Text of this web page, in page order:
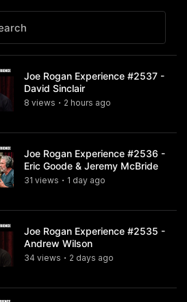
Joe Rogan Experience #2537 -
David Sinclair
8 views • 2 hours ago
Joe Rogan Experience #2536 -
Eric Goode & Jeremy McBride
31 views • 1 day ago
Joe Rogan Experience #2535 -
Andrew Wilson
34 views • 2 days ago